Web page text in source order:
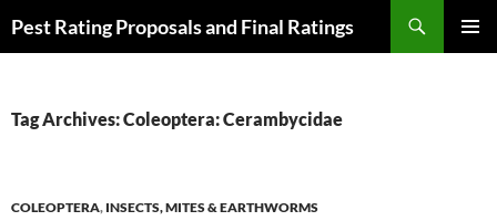
toPest Rating Proposals and Final Ratings
Tag Archives: Coleoptera: Cerambycidae
COLEOPTERA, INSECTS, MITES & EARTHWORMS